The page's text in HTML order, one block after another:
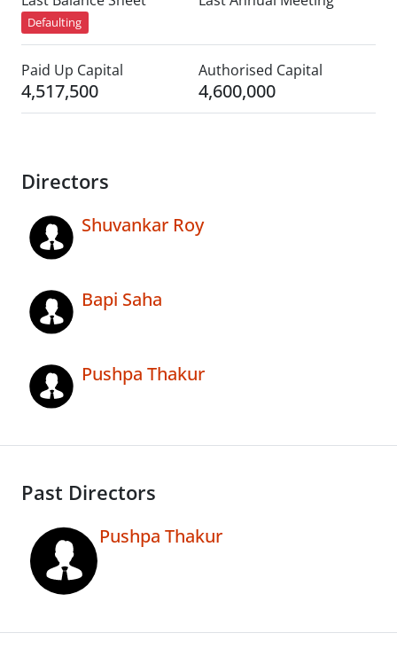
Defaulting
Paid Up Capital
4,517,500
Authorised Capital
4,600,000
Directors
Shuvankar Roy
Bapi Saha
Pushpa Thakur
Past Directors
Pushpa Thakur